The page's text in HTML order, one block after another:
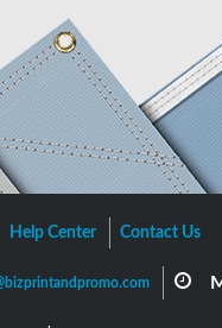
Help Center Contact Us